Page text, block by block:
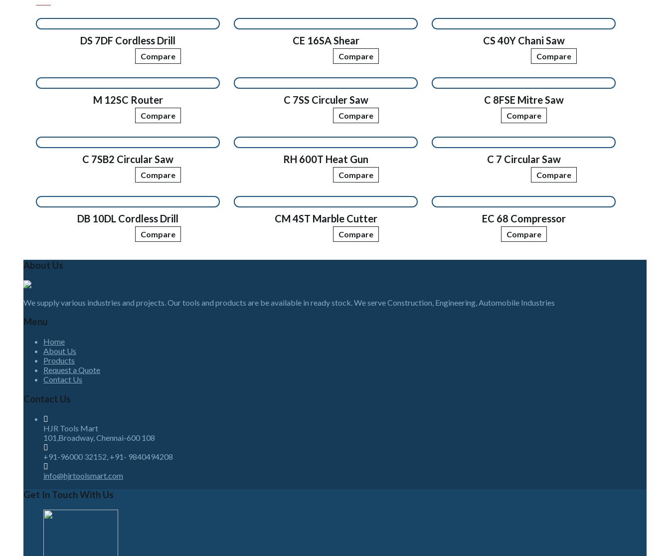
DS 7DF Cordless Drill
Compare
CE 16SA Shear
Compare
CS 40Y Chani Saw
Compare
M 12SC Router
Compare
C 7SS Circuler Saw
Compare
C 8FSE Mitre Saw
Compare
C 7SB2 Circular Saw
Compare
RH 600T Heat Gun
Compare
C 7 Circular Saw
Compare
DB 10DL Cordless Drill
Compare
CM 4ST Marble Cutter
Compare
EC 68 Compressor
Compare
About Us
We supply various industries and projects. Our tools and products are be available in ready stock. We serve Construction, Engineering, Automobile Industries
Menu
Home
About Us
Products
Request a Quote
Contact Us
Contact Us
HJR Tools Mart
101,Broadway, Chennai-600 108
+91-96000 32152, +91- 9840494208
info@hjrtoolsmart.com
Get In Touch With Us